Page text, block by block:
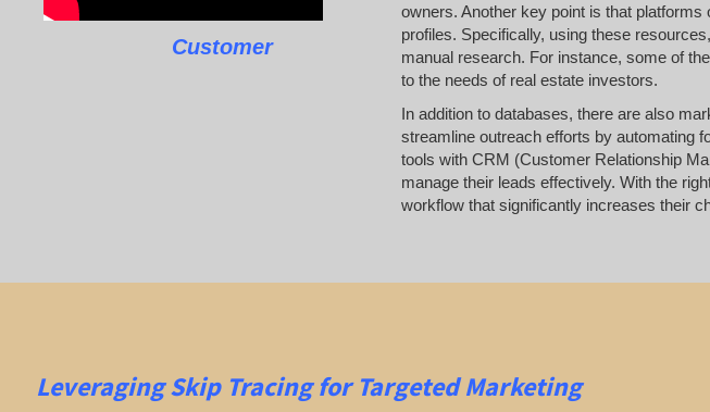
Customer
owners. Another key point is that
profiles. Specifically, using these
manual research. For instance, some of
to the needs of real estate investors.
In addition to databases, there are also
streamline outreach efforts by automating
tools with CRM (Customer Relationship
manage their leads effectively. With the
workflow that significantly increases their
Leveraging Skip Tracing for Targeted Marketing